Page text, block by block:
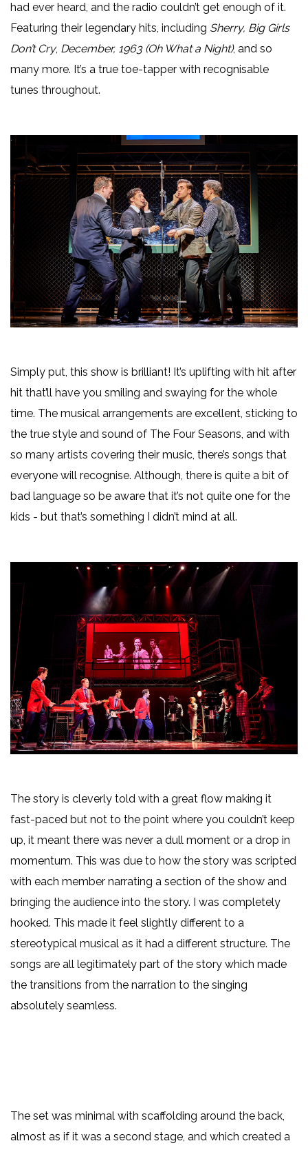
had ever heard, and the radio couldn’t get enough of it.
Featuring their legendary hits, including Sherry, Big Girls
Don’t Cry, December, 1963 (Oh What a Night), and so
many more. It’s a true toe-tapper with recognisable
tunes throughout.
Simply put, this show is brilliant! It’s uplifting with hit after
hit that’ll have you smiling and swaying for the whole
time. The musical arrangements are excellent, sticking to
the true style and sound of The Four Seasons, and with
so many artists covering their music, there’s songs that
everyone will recognise. Although, there is quite a bit of
bad language so be aware that it’s not quite one for the
kids - but that’s something I didn’t mind at all.
The story is cleverly told with a great flow making it
fast-paced but not to the point where you couldn’t keep
up, it meant there was never a dull moment or a drop in
momentum. This was due to how the story was scripted
with each member narrating a section of the show and
bringing the audience into the story. I was completely
hooked. This made it feel slightly different to a
stereotypical musical as it had a different structure. The
songs are all legitimately part of the story which made
the transitions from the narration to the singing
absolutely seamless.
The set was minimal with scaffolding around the back,
almost as if it was a second stage, and which created a